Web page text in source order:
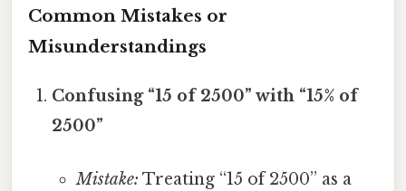
Common Mistakes or
Misunderstandings
Confusing “15 of 2500” with “15% of
2500”
Mistake: Treating “15 of 2500” as a